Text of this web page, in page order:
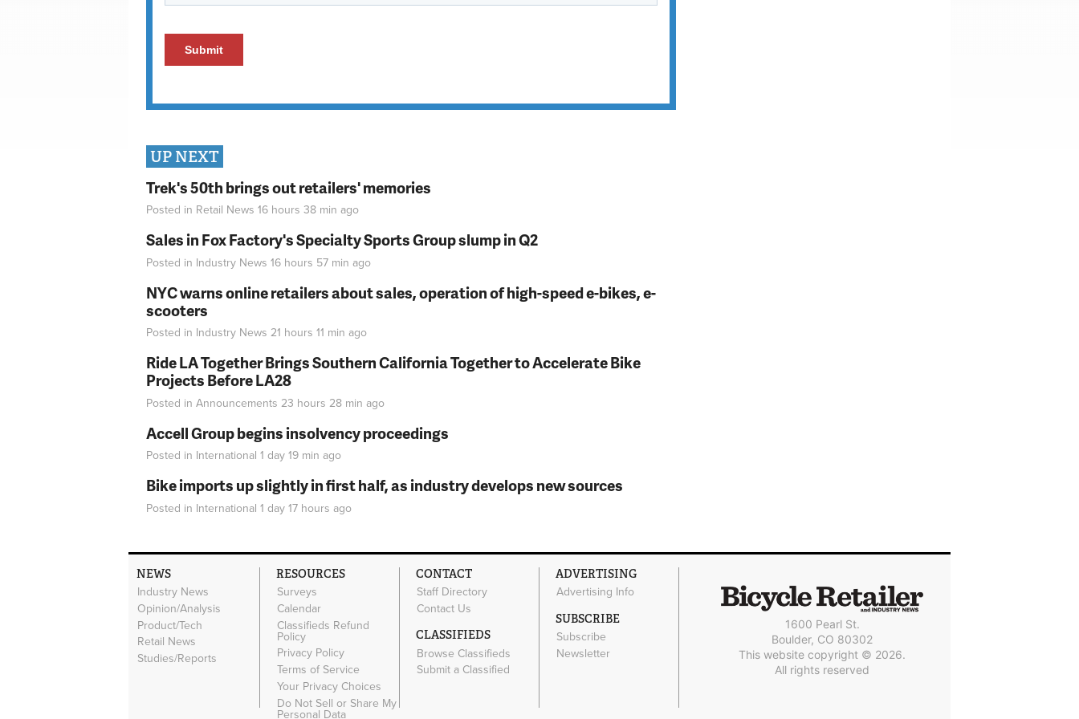
UP NEXT
Trek's 50th brings out retailers' memories
Posted in Retail News 16 hours 38 min ago
Sales in Fox Factory's Specialty Sports Group slump in Q2
Posted in Industry News 16 hours 57 min ago
NYC warns online retailers about sales, operation of high-speed e-bikes, e-
scooters
Posted in Industry News 21 hours 11 min ago
Ride LA Together Brings Southern California Together to Accelerate Bike
Projects Before LA28
Posted in Announcements 23 hours 28 min ago
Accell Group begins insolvency proceedings
Posted in International 1 day 19 min ago
Bike imports up slightly in first half, as industry develops new sources
Posted in International 1 day 17 hours ago
NEWS
Industry News
Opinion/Analysis
Product/Tech
Retail News
Studies/Reports
RESOURCES
Surveys
Calendar
Classifieds Refund
Policy
Privacy Policy
Terms of Service
Your Privacy Choices
Do Not Sell or Share My
Personal Data
CONTACT
Staff Directory
Contact Us
CLASSIFIEDS
Browse Classifieds
Submit a Classified
ADVERTISING
Advertising Info
SUBSCRIBE
Subscribe
Newsletter
1600 Pearl St.
Boulder, CO 80302
This website copyright © 2026.
All rights reserved